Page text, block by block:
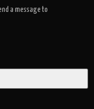
a message to